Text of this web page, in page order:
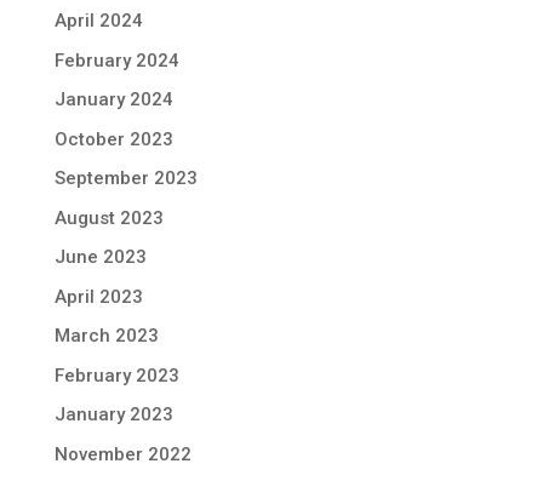
April 2024
February 2024
January 2024
October 2023
September 2023
August 2023
June 2023
April 2023
March 2023
February 2023
January 2023
November 2022